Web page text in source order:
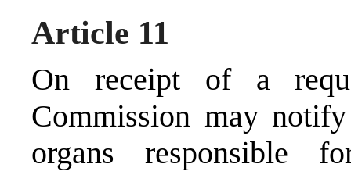
Article 11
On receipt of a
Commission may
organs responsible